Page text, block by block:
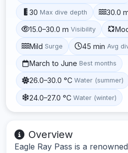
30 Max dive depth 30.0
15.0–30.0 m Visibility
Mild Surge 45 min Avg
March to June Best months
26.0–30.0 °C Water (summer)
24.0–27.0 °C Water (winter)
Overview
Eagle Ray Pass is a